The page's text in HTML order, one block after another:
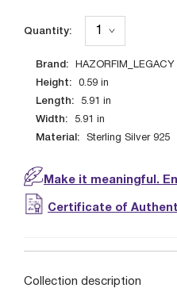
Brand: HAZORFIM_LEGACY
Height: 0.59 in
Length: 5.91 in
Width: 5.91 in
Material: Sterling Silver 925
Quantity:
Make it meaningful.
Certificate of
Collection description